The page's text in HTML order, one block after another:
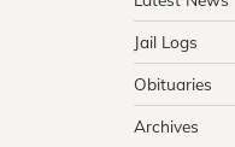
Jail Logs
Obituaries
Archives